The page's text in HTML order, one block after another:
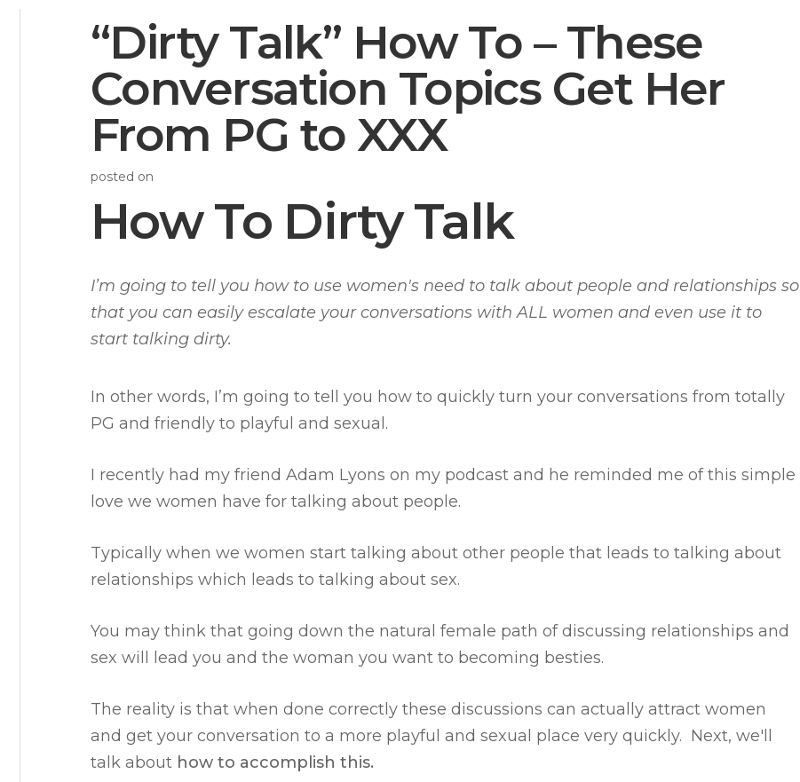
“Dirty Talk” How To – These
Conversation Topics Get Her
From PG to XXX
posted on
How To Dirty Talk
I’m going to tell you how to use women's need to talk about people and relationships so
that you can easily escalate your conversations with ALL women and even use it to
start talking dirty.
In other words, I’m going to tell you how to quickly turn your conversations from totally
PG and friendly to playful and sexual.
I recently had my friend Adam Lyons on my podcast and he reminded me of this simple
love we women have for talking about people.
Typically when we women start talking about other people that leads to talking about
relationships which leads to talking about sex.
You may think that going down the natural female path of discussing relationships and
sex will lead you and the woman you want to becoming besties.
The reality is that when done correctly these discussions can actually attract women
and get your conversation to a more playful and sexual place very quickly. Next, we'll
talk about how to accomplish this.